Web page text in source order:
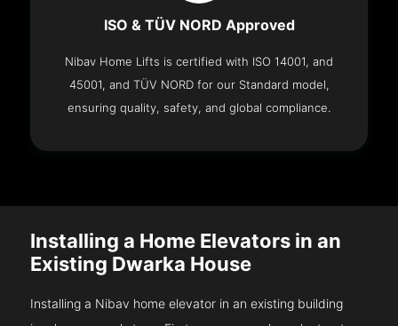
ISO & TÜV NORD Approved
Nibav Home Lifts is certified with ISO 14001, and
45001, and TÜV NORD for our Standard model,
ensuring quality, safety, and global compliance.
Installing a Home Elevators in an
Existing Dwarka House
Installing a Nibav home elevator in an existing building